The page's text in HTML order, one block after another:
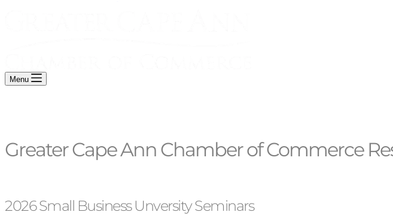
Menu
Greater Cape Ann Chamber of Commerce
2026 Small Business Unversity Seminars